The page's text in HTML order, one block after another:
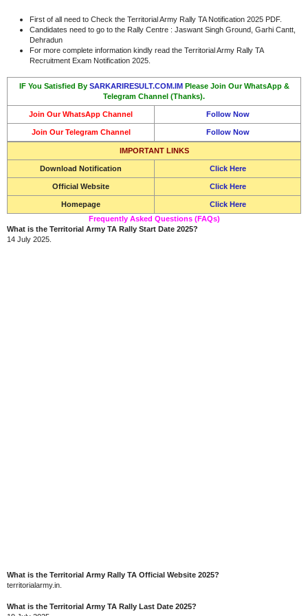
First of all need to Check the Territorial Army Rally TA Notification 2025 PDF.
Candidates need to go to the Rally Centre : Jaswant Singh Ground, Garhi Cantt,
Dehradun
For more complete information kindly read the Territorial Army Rally TA
Recruitment Exam Notification 2025.
IF You Satisfied By SARKARIRESULT.COM.IM Please Join Our WhatsApp &
Telegram Channel (Thanks).
Join Our WhatsApp Channel Follow Now
Join Our Telegram Channel Follow Now
IMPORTANT LINKS
Download Notification Click Here
Official Website Click Here
Homepage
Click Here
Frequently Asked Questions (FAQs)
What is the Territorial Army TA Rally Start Date 2025?
14 July 2025.
What is the Territorial Army Rally TA Official Website 2025?
territorialarmy.in.
What is the Territorial Army TA Rally Last Date 2025?